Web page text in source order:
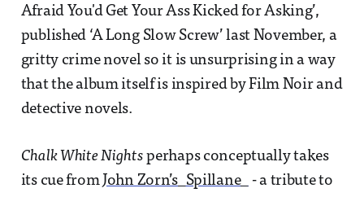
Afraid You'd Get Your Ass Kicked for Asking’,
published ‘A Long Slow Screw’ last November, a
gritty crime novel so it is unsurprising in a way
that the album itself is inspired by Film Noir and
detective novels.
Chalk White Nights perhaps conceptually takes
its cue from John Zorn’s_Spillane_
- a tribute to